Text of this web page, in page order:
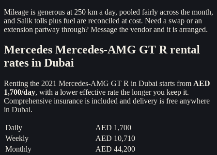
Mileage is generous at 250 km a day, pooled fairly across the month,
and Salik tolls plus fuel are reconciled at cost. Need a swap or an
extension partway through? Message the vendor and it is arranged.
Mercedes Mercedes-AMG GT Rrental
rates in Dubai
Renting the 2021 Mercedes-AMG GT R in Dubai starts from AED
1,700/day, with a lower effective rate the longer you keep it.
Comprehensive insurance is included and delivery is free anywhere
in Dubai.
Daily
AED 1,700
Weekly
AED 10,710
Monthly
AED 44,200